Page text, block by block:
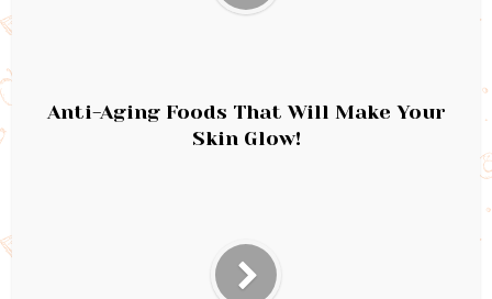
Anti-Aging Foods That Will Make Your
Skin Glow!